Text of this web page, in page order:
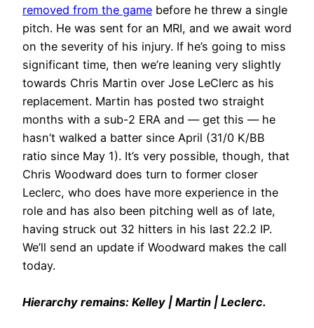
removed from the game before he threw a single
pitch. He was sent for an MRI, and we await word
on the severity of his injury. If he’s going to miss
significant time, then we’re leaning very slightly
towards Chris Martin over Jose LeClerc as his
replacement. Martin has posted two straight
months with a sub-2 ERA and — get this — he
hasn’t walked a batter since April (31/0 K/BB
ratio since May 1). It’s very possible, though, that
Chris Woodward does turn to former closer
Leclerc, who does have more experience in the
role and has also been pitching well as of late,
having struck out 32 hitters in his last 22.2 IP.
We’ll send an update if Woodward makes the call
today.
Hierarchy remains: Kelley | Martin | Leclerc.